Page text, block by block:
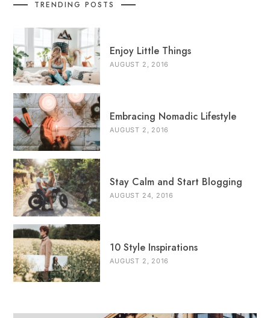
TRENDING POSTS
Enjoy Little Things
AUGUST 2, 2016
Embracing Nomadic Lifestyle
AUGUST 2, 2016
Stay Calm and Start Blogging
AUGUST 24, 2016
10 Style Inspirations
AUGUST 2, 2016